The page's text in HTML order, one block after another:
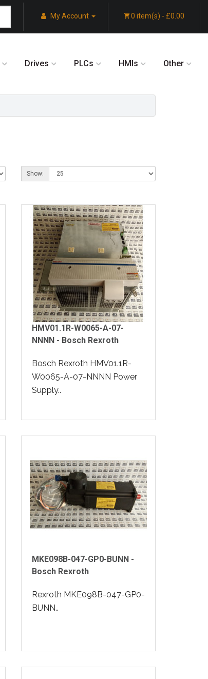
My Account 0 item(s) - £0.00
Drives PLCs HMIs Other
Show:
HMV01.1R-W0065-A-07-
NNNN - Bosch Rexroth
Bosch Rexroth HMV01.1R-
W0065-A-07-NNNN Power
Supply..
MKE098B-047-GP0-BUNN -
Bosch Rexroth
Rexroth MKE098B-047-GP0-
BUNN..